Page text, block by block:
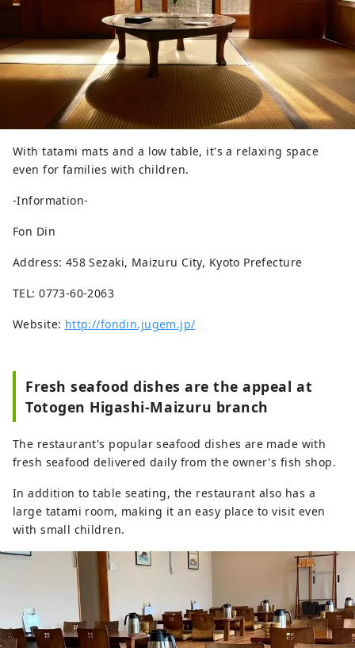
With tatami mats and a low table, it's a relaxing space
even for families with children.
-Information-
Fon Din
Address: 458 Sezaki, Maizuru City, Kyoto Prefecture
TEL: 0773-60-2063
Website: http://fondin.jugem.jp/
Fresh seafood dishes are the appeal at
Totogen Higashi-Maizuru branch
The restaurant's popular seafood dishes are made with
fresh seafood delivered daily from the owner's fish shop.
In addition to table seating, the restaurant also has a
large tatami room, making it an easy place to visit even
with small children.